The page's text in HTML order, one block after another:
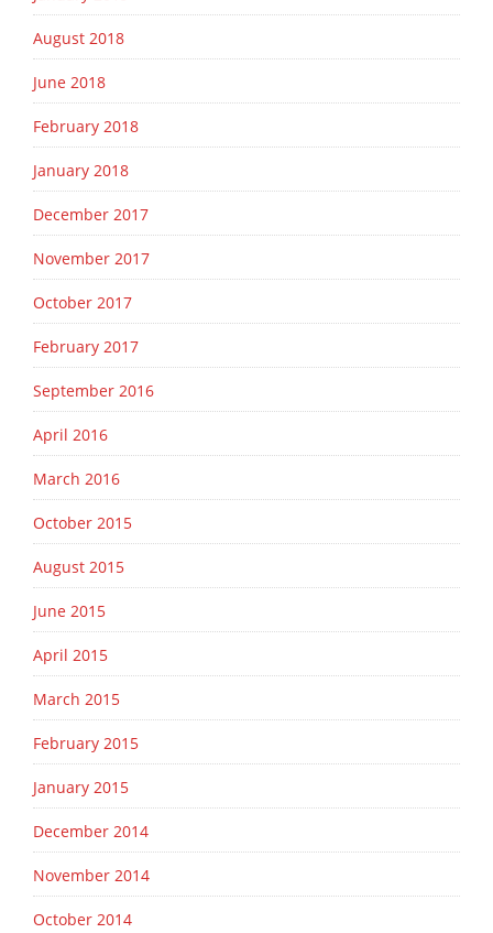
August 2018
June 2018
February 2018
January 2018
December 2017
November 2017
October 2017
February 2017
September 2016
April 2016
March 2016
October 2015
August 2015
June 2015
April 2015
March 2015
February 2015
January 2015
December 2014
November 2014
October 2014